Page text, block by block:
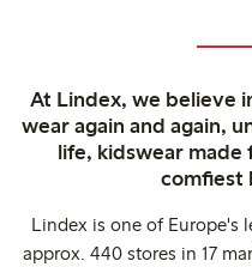
At Lindex, we believe
wear again and again,
life, kidswear made
comfiest
Lindex is one of Europe's
approx. 440 stores in 17